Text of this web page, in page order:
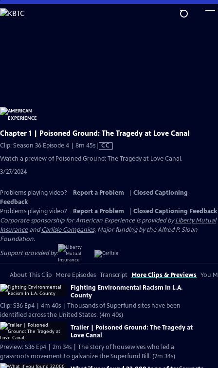
Skip
to
Chapter 1 | Poisoned Ground: The Tragedy at Love Canal
Clip: Season 36 Episode 4 | 8m 45sVideo
has
CC
Watch a preview of Poisoned Ground: The Tragedy at Love Canal.
3/27/2024
Problems playing video? Report a Problem
Closed Captioning
Feedback
Problems playing video?
Report a Problem
Closed Captioning Feedback
Corporate sponsorship for American Experience is provided byLiberty Mutual
InsuranceandCarlisle Companies. Major funding by the Alfred P. Sloan
Foundation.
Support provided by:
About This Clip More Episodes Transcript More Clips & Previews You
Fighting Environmental Racism In L.A.
County
Clip: S36 Ep4 | 4m 40s | Thousands of Superfund sites have been
identified across the United States. (4m 40s)
Trailer | Poisoned Ground: The Tragedy at
Love Canal
Preview: S36 Ep4 | 2m 34s | The story of housewives who led a
grassroots movement to galvanize the Superfund Bill. (2m 34s)